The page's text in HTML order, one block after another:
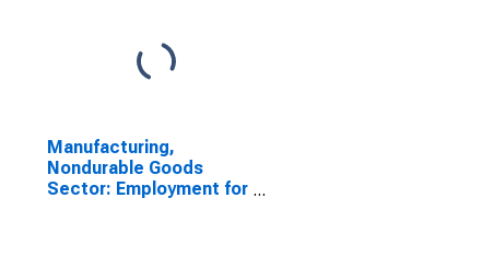
Manufacturing,
Nondurable Goods
Sector: Employment for